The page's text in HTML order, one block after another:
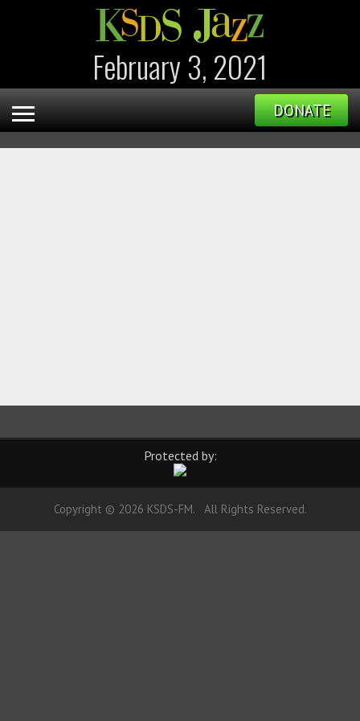
February 3, 2021
DONATE
Protected by:
Copyright © 2026 KSDS-FM. All Rights Reserved.